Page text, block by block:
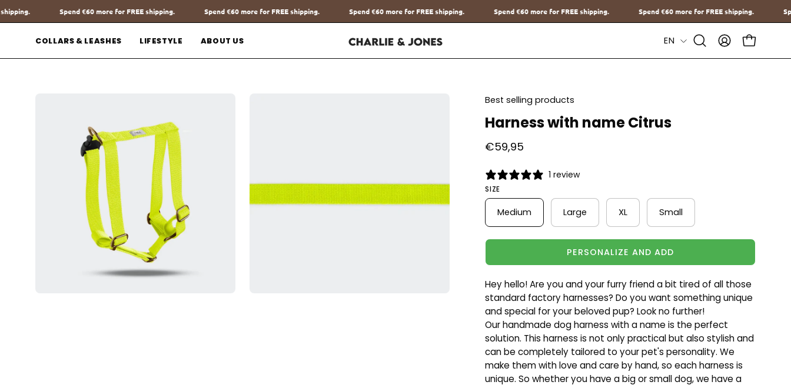
Go
to
content
for FREE shipping. Spend €60more for FREE shipping. Spend €60more for FREE shipping. Spend €60more for FREE shipping. Spend €60more for FREE shipping. Spend €60more for FREE
COLLARS & LEASHES LIFESTYLE ABOUT US Language
EN
Open
Search
MY
ACCOUNT
OPEN
Best selling products
Harness with name Citrus
€59,95
1 review
SIZE
Medium Large XL Small
PERSONALIZE AND ADD
Hey hello! Are you and your furry friend a bit tired of all those
standard factory harnesses? Do you want something unique
and special for your beloved pup? Look no further!
Our handmade dog harness with a name is the perfect
solution. This harness is not only practical but also stylish and
can be completely tailored to your pet's personality. We
make them with love and care by hand, so each harness is
unique. So whether you have a big or small dog, we have a